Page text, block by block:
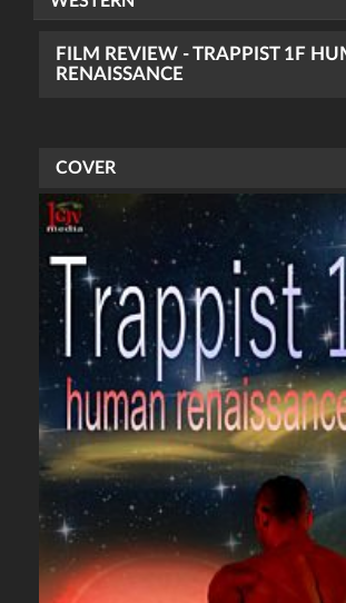
FILM REVIEW - TRAPPIST 1F
RENAISSANCE
COVER